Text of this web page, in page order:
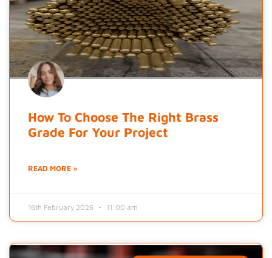
How To Choose The Right Brass
Grade For Your Project
READ MORE »
16th February 2026 11:00 am